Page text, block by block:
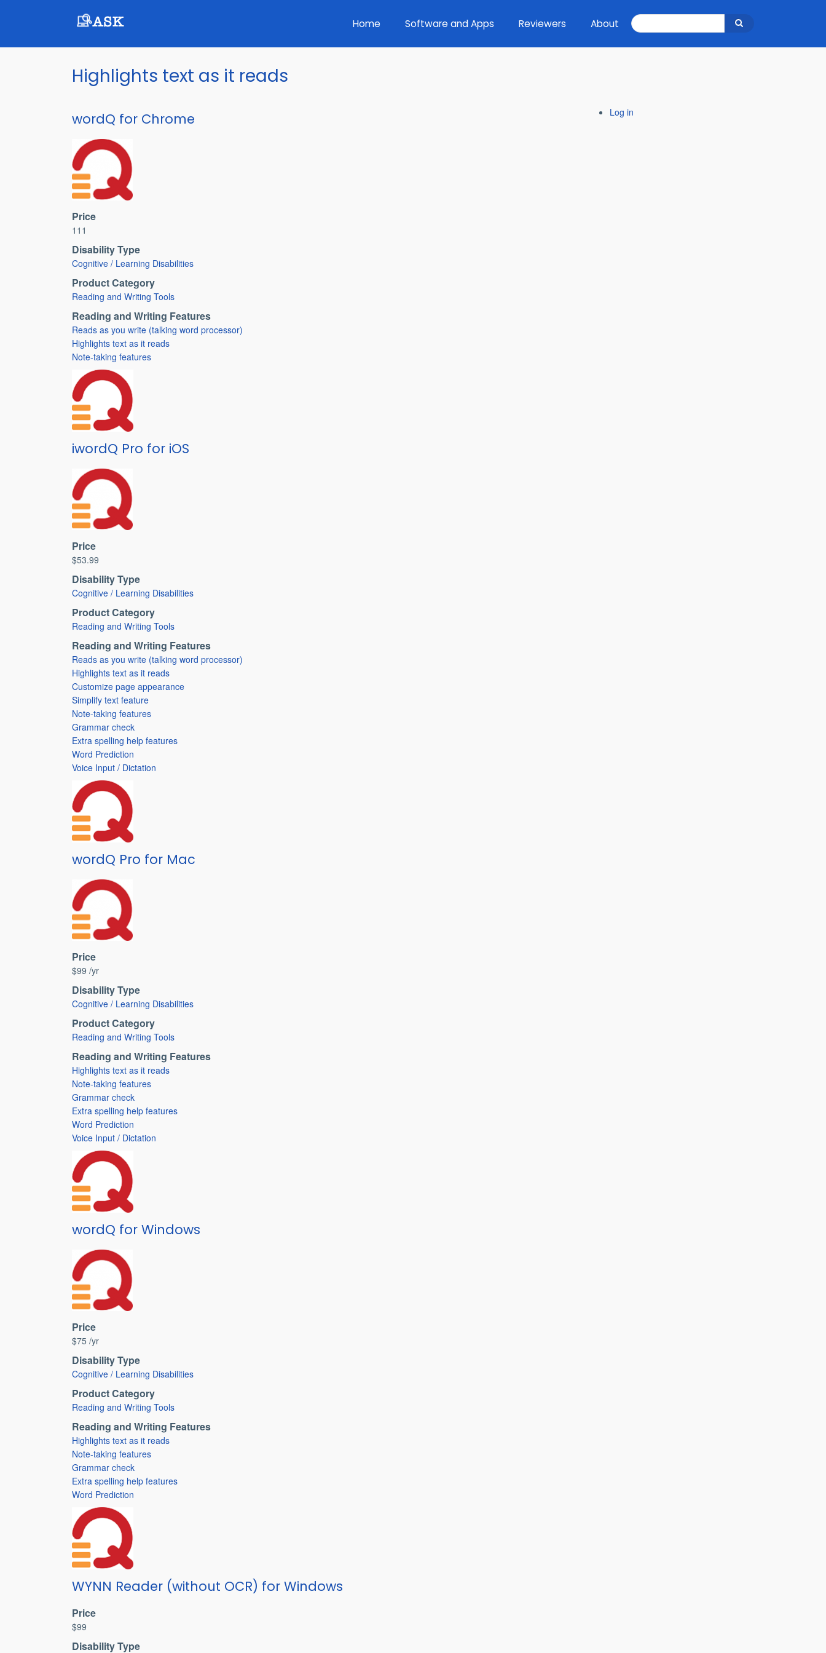
content
Search
Search
Home Software and Apps Reviewers About
Highlights text as it reads
wordQ for Chrome
Price
111
Disability Type
Cognitive / Learning Disabilities
Product Category
Reading and Writing Tools
Reading and Writing Features
Reads as you write (talking word processor)
Highlights text as it reads
Note-taking features
iwordQ Pro for iOS
Price
$53.99
Disability Type
Cognitive / Learning Disabilities
Product Category
Reading and Writing Tools
Reading and Writing Features
Reads as you write (talking word processor)
Highlights text as it reads
Customize page appearance
Simplify text feature
Note-taking features
Grammar check
Extra spelling help features
Word Prediction
Voice Input / Dictation
wordQ Pro for Mac
Price
$99 /yr
Disability Type
Cognitive / Learning Disabilities
Product Category
Reading and Writing Tools
Reading and Writing Features
Highlights text as it reads
Note-taking features
Grammar check
Extra spelling help features
Word Prediction
Voice Input / Dictation
wordQ for Windows
Price
$75 /yr
Disability Type
Cognitive / Learning Disabilities
Product Category
Reading and Writing Tools
Reading and Writing Features
Highlights text as it reads
Note-taking features
Grammar check
Extra spelling help features
Word Prediction
WYNN Reader (without OCR) for Windows
Price
$99
Disability Type
Log in